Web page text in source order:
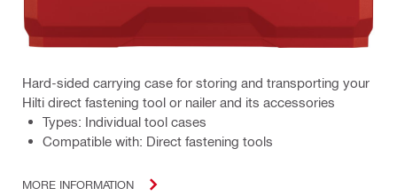
Hard-sided carrying case for storing and transporting your
Hilti direct fastening tool or nailer and its accessories
Types: Individual tool cases
Compatible with: Direct fastening tools
MORE INFORMATION